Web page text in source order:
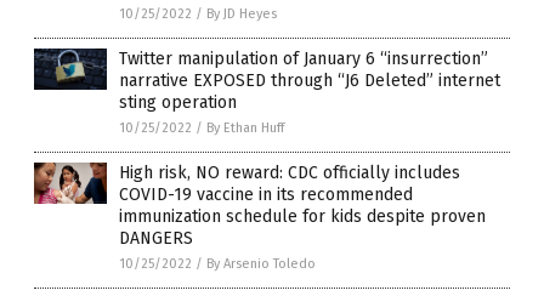
10/25/2022 / By JD Heyes
Twitter manipulation of January 6 “insurrection”
narrative EXPOSED through “J6 Deleted” internet
sting operation
10/25/2022 / By Ethan Huff
High risk, NO reward: CDC officially includes
COVID-19 vaccine in its recommended
immunization schedule for kids despite proven
DANGERS
10/25/2022 / By Arsenio Toledo